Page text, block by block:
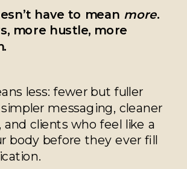
have to mean more.
more hustle, more
less: fewer but fuller
messaging, cleaner
and clients who feel like a
body before they ever fill